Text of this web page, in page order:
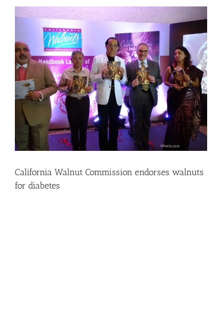
Larger
California Walnut Commission endorses walnuts
for diabetes